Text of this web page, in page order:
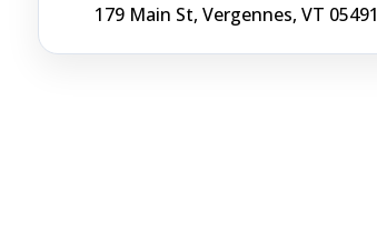
179 Main St, Vergennes, VT 05491